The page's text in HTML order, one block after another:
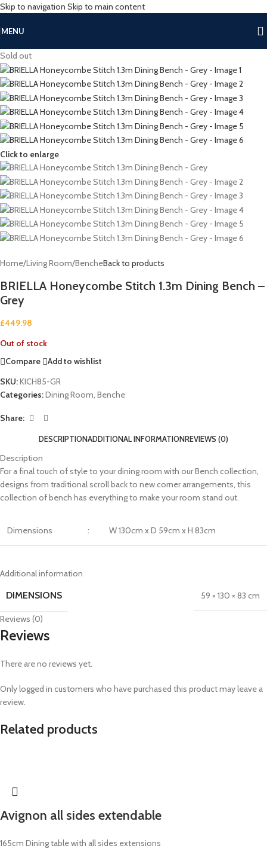
Skip to navigation Skip to main content
MENU
Sold out
Click to enlarge
Home/Living Room/BencheBack to products
BRIELLA Honeycombe Stitch 1.3m Dining Bench –
Grey
£449.98
Out of stock
Compare
Add to wishlist
SKU:KICH85-GR
Categories:Dining Room, Benche
Share:
DESCRIPTIONADDITIONAL INFORMATIONREVIEWS (0)
Description
For a final touch of style to your dining room with our Bench collection,
designs from traditional scroll back to new corner arrangements, this
collection of bench has everything to make your room stand out.
Dimensions : W 130cm x D 59cm x H 83cm
Additional information
DIMENSIONS 59 × 130 × 83 cm
Reviews (0)
Reviews
There are no reviews yet.
Only logged in customers who have purchased this product may leave a
review.
Related products
Avignon all sides extendable
165cm Dining table with all sides extensions